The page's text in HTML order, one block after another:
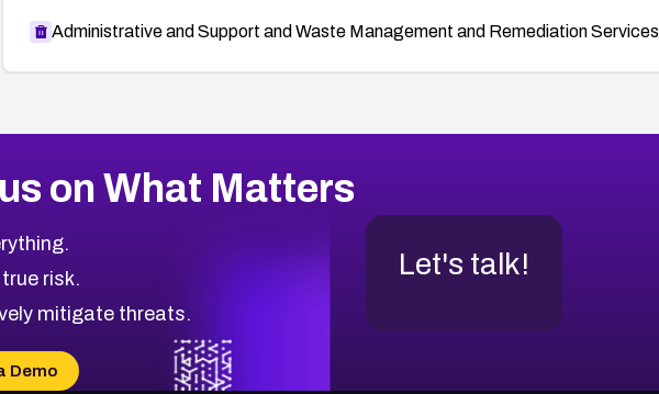
Administrative and Support and Waste Management and Remediation Services
on What Matters
risk.
mitigate threats.
Demo
Let's talk!